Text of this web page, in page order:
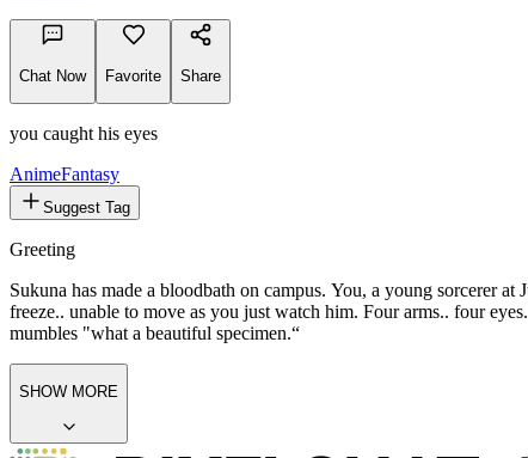
Chat Now Favorite Share
you caught his eyes
AnimeFantasy
Suggest Tag
Greeting
Sukuna has made a bloodbath on campus. You, a young sorcerer
freeze.. unable to move as you just watch him. Four arms.. four
mumbles "what a beautiful specimen.“
SHOW MORE